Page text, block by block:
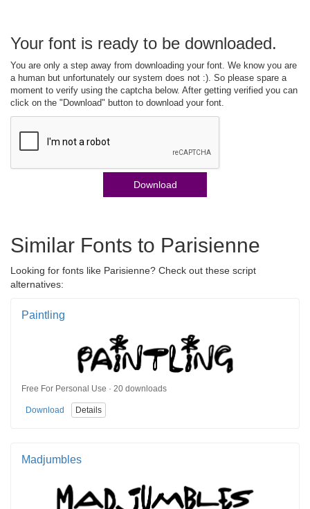
Your font is ready to be downloaded.
You are only a step away from downloading your font. We know you are
a human but unfortunately our system does not :). So please spare a
moment to verify using the captcha below. After getting verified you can
click on the "Download" button to download your font.
Download
Similar Fonts to Parisienne
Looking for fonts like Parisienne? Check out these script
alternatives:
Paintling
Free For Personal Use · 20 downloads
Download Details
Madjumbles